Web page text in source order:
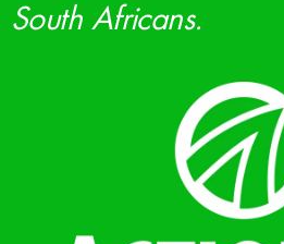
South Africans.